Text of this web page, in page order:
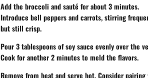
Add the broccoli and sauté for about 3 minutes.
Introduce bell peppers and carrots, stirring
but still crisp.
Pour 3 tablespoons of soy sauce evenly over the
Cook for another 2 minutes to meld the flavors.
Remove from heat and serve hot. Consider